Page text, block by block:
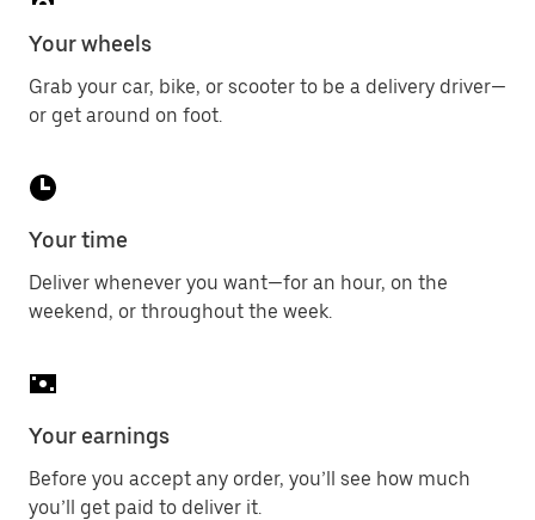
Your wheels
Grab your car, bike, or scooter to be a delivery driver—
or get around on foot.
Your time
Deliver whenever you want—for an hour, on the
weekend, or throughout the week.
Your earnings
Before you accept any order, you’ll see how much
you’ll get paid to deliver it.